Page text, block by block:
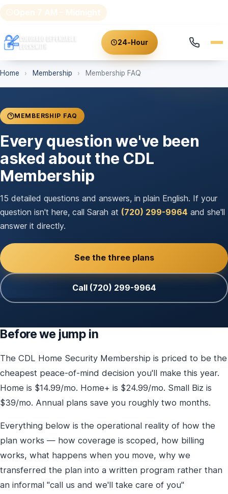
Open 7 AM – Midnight
24-Hour
Home › Membership › Membership FAQ
MEMBERSHIP FAQ
Every question we've been
asked about the CDL
Membership
15 detailed questions and answers, in plain English. If your
question isn't here, call Sarah at (720) 299-9964 and she'll
answer it directly.
See the three plans
Call (720) 299-9964
Before we jump in
The CDL Home Security Membership is priced to be the
cheapest peace-of-mind decision you'll make this year.
Home is $14.99/mo. Home+ is $24.99/mo. Small Biz is
$39/mo. Annual plans save you roughly two months.
Everything below is the operational reality of how the
plan works — how coverage is scoped, how billing
works, what happens when you move, why we
transferred the plan into a written program rather than
an informal "call us and we'll take care of you"